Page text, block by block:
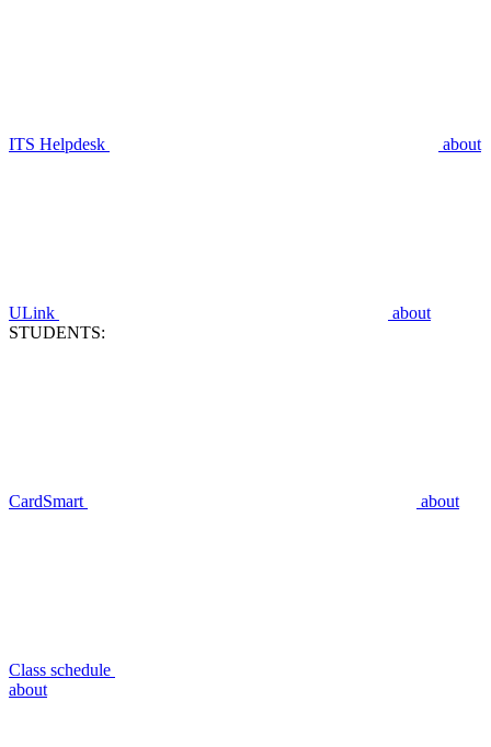
ITS Helpdesk about
ULink
about
STUDENTS:
CardSmart about
Class schedule
about